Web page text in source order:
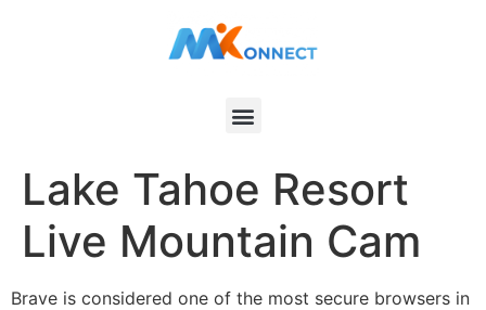
Lake Tahoe Resort
Live Mountain Cam
Brave is considered one of the most secure browsers in